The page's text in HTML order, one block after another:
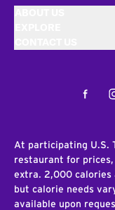
At participating U.S.
restaurant for
extra. 2,000 calories
but calorie needs
available upon